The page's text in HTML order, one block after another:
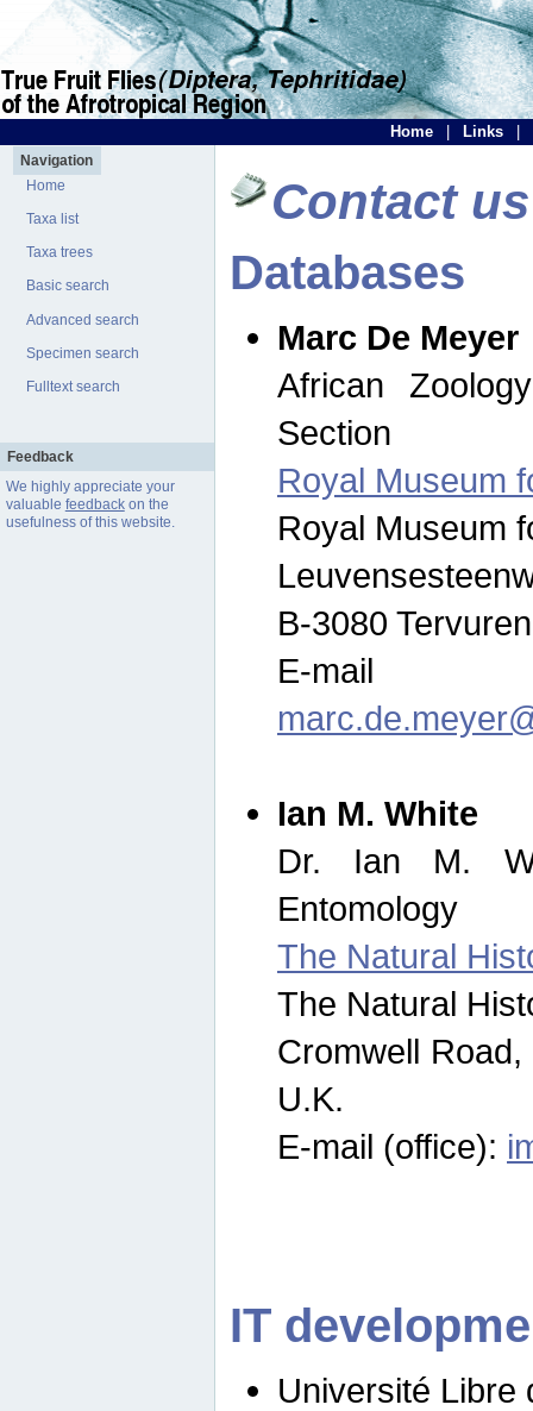
Home Links
Navigation
Home
Taxa list
Taxa trees
Basic search
Advanced search
Specimen search
Fulltext search
Feedback
We highly appreciate your
valuable feedbackon the
usefulness of this website.
Contact us
Databases
Marc De Meyer
African
Section
Royal Museum
Royal Museum
B-3080
E-
Ian M. White
Dr. Ian M.
Entomology
The Natural
The Natural
Cromwell
U.K.
E-mail (office):
IT
Université Libre